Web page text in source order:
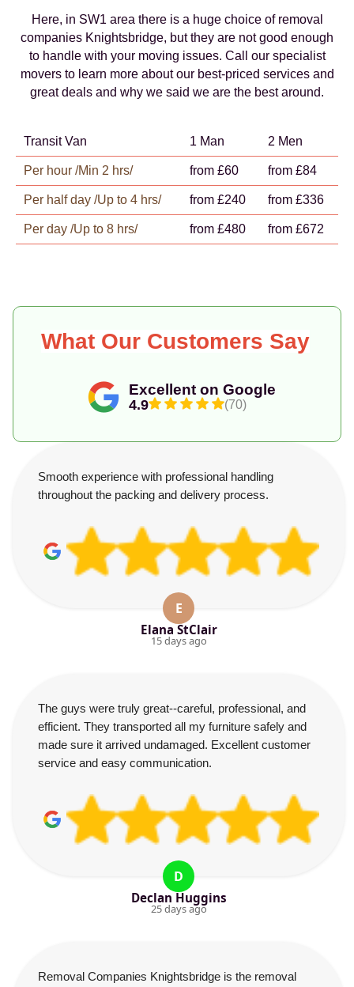
Here, in SW1 area there is a huge choice of removal
companies Knightsbridge, but they are not good enough
to handle with your moving issues. Call our specialist
movers to learn more about our best-priced services and
great deals and why we said we are the best around.
Transit Van 1 Man 2 Men
Per hour /Min 2 hrs/ from £60 from £84
Per half day /Up to 4 hrs/ from £240 from £336
Per day /Up to 8 hrs/ from £480 from £672
Excellent on Google
4.9 (70)
What Our Customers Say
Smooth experience with professional handling
throughout the packing and delivery process.
E
Elana StClair
15 days ago
The guys were truly great--careful, professional, and
efficient. They transported all my furniture safely and
made sure it arrived undamaged. Excellent customer
service and easy communication.
D
Declan Huggins
25 days ago
Removal Companies Knightsbridge is the removal